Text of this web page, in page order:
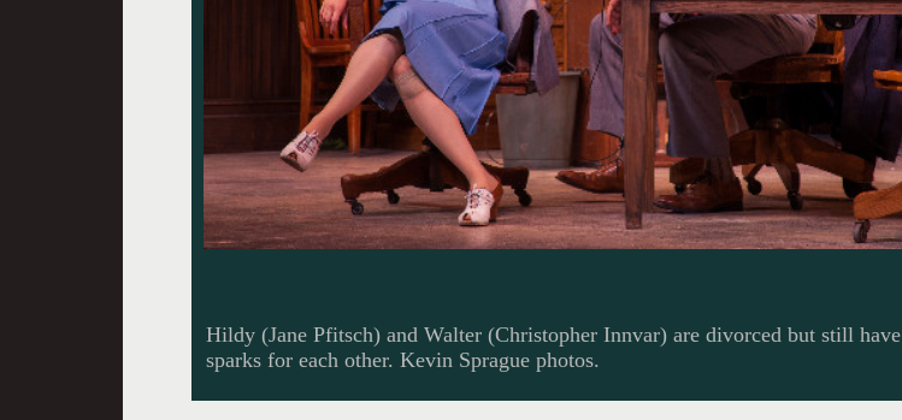
Hildy (Jane Pfitsch) and Walter (Christopher Innvar) are divorced but still have
sparks for each other. Kevin Sprague photos.